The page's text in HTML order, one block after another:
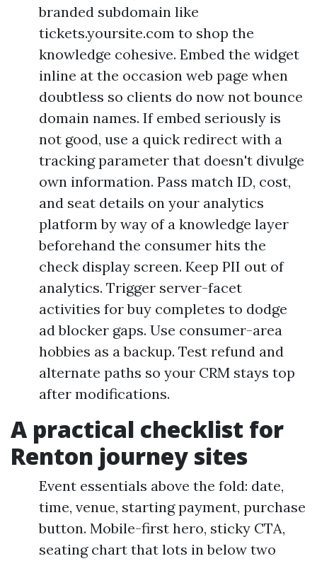
branded subdomain like
tickets.yoursite.com to shop the
knowledge cohesive. Embed the widget
inline at the occasion web page when
doubtless so clients do now not bounce
domain names. If embed seriously is
not good, use a quick redirect with a
tracking parameter that doesn't divulge
own information. Pass match ID, cost,
and seat details on your analytics
platform by way of a knowledge layer
beforehand the consumer hits the
check display screen. Keep PII out of
analytics. Trigger server-facet
activities for buy completes to dodge
ad blocker gaps. Use consumer-area
hobbies as a backup. Test refund and
alternate paths so your CRM stays top
after modifications.
A practical checklist for
Renton journey sites
Event essentials above the fold: date,
time, venue, starting payment, purchase
button. Mobile-first hero, sticky CTA,
seating chart that lots in below two